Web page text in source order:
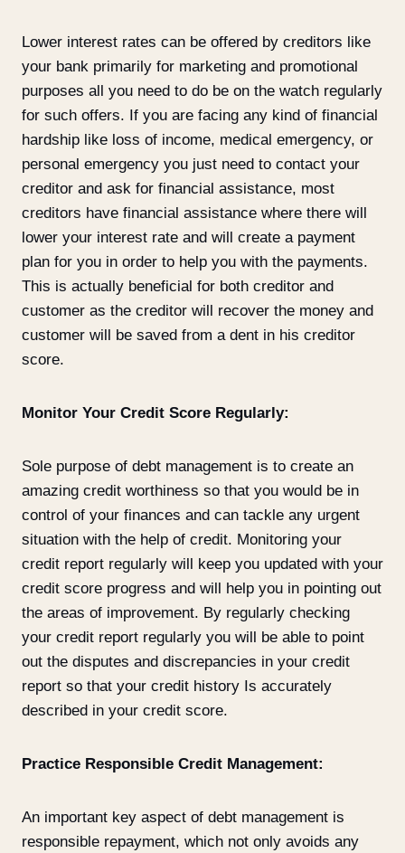
Lower interest rates can be offered by creditors like
your bank primarily for marketing and promotional
purposes all you need to do be on the watch regularly
for such offers. If you are facing any kind of financial
hardship like loss of income, medical emergency, or
personal emergency you just need to contact your
creditor and ask for financial assistance, most
creditors have financial assistance where there will
lower your interest rate and will create a payment
plan for you in order to help you with the payments.
This is actually beneficial for both creditor and
customer as the creditor will recover the money and
customer will be saved from a dent in his creditor
score.
Monitor Your Credit Score Regularly:
Sole purpose of debt management is to create an
amazing credit worthiness so that you would be in
control of your finances and can tackle any urgent
situation with the help of credit. Monitoring your
credit report regularly will keep you updated with your
credit score progress and will help you in pointing out
the areas of improvement. By regularly checking
your credit report regularly you will be able to point
out the disputes and discrepancies in your credit
report so that your credit history Is accurately
described in your credit score.
Practice Responsible Credit Management:
An important key aspect of debt management is
responsible repayment, which not only avoids any